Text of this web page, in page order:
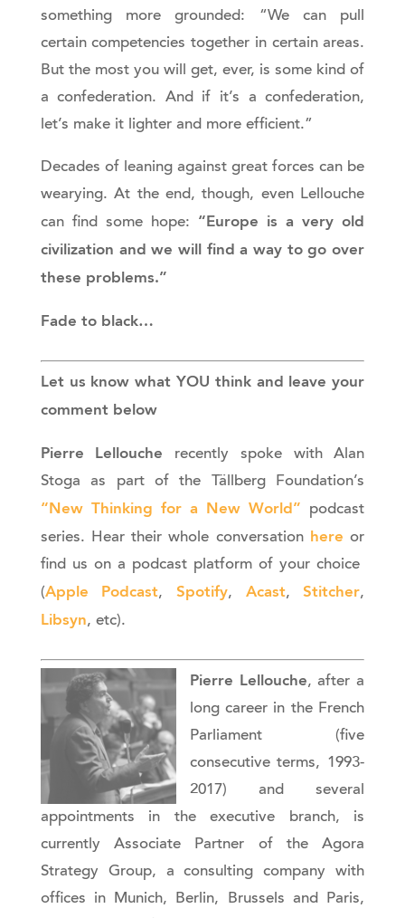
something more grounded: “We can pull
certain competencies together in certain areas.
But the most you will get, ever, is some kind of
a confederation. And if it’s a confederation,
let’s make it lighter and more efficient.”
Decades of leaning against great forces can be
wearying. At the end, though, even Lellouche
can find some hope: “Europe is a very old
civilization and we will find a way to go over
these problems.”
Fade to black…
Let us know what YOU think and leave your
comment below
Pierre Lellouche recently spoke with Alan
Stoga as part of the Tällberg Foundation’s
“New Thinking for a New World” podcast
series. Hear their whole conversation
here or
find us on a podcast platform of your choice
(Apple Podcast,Spotify, Acast,Stitcher,
Libsyn, etc).
Pierre Lellouche, after a
long career in the French
Parliament (five
consecutive terms, 1993-
2017) and several
appointments in the executive branch, is
currently Associate Partner of the Agora
Strategy Group, a consulting company with
offices in Munich, Berlin, Brussels and Paris,